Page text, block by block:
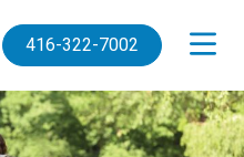
416-322-7002